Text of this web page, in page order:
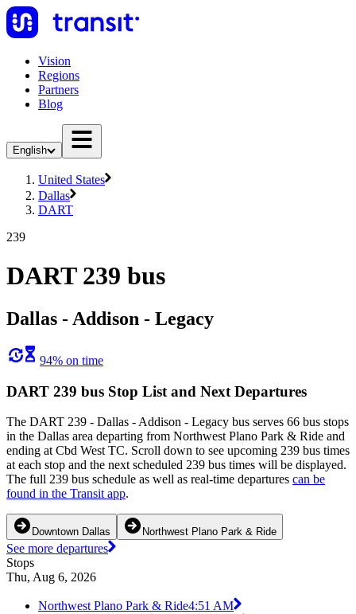
Vision
Regions
Partners
Blog
English
United States
Dallas
DART
239
DART 239 bus
Dallas - Addison - Legacy
94% on time
DART 239 bus Stop List and Next Departures
The DART 239 - Dallas - Addison - Legacy bus serves 66 bus stops
in the Dallas area departing from Northwest Plano Park & Ride and
ending at Cbd West TC. Scroll down to see upcoming 239 bus times
at each stop and the next scheduled 239 bus times will be displayed.
The full 239 bus schedule as well as real-time departures can be
found in the Transit app.
Downtown Dallas Northwest Plano Park & Ride
See more departures
Stops
Thu, Aug 6, 2026
Northwest Plano Park & Ride4:51 AM